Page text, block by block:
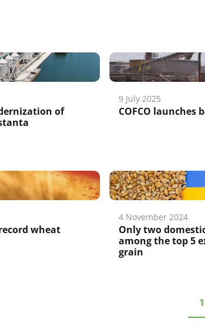
of
9 July 2025
COFCO launches
wheat
4 November 2024
Only two
among the top 5
grain
1